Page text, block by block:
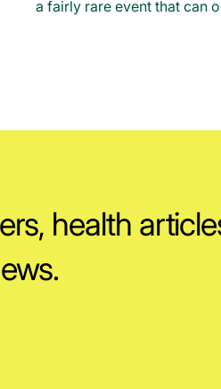
a fairly rare event that can
health